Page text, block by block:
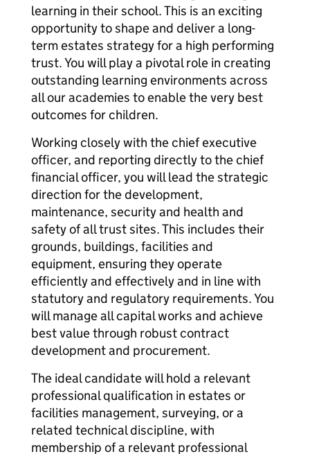
learning in their school. This is an exciting
opportunity to shape and deliver a long-
term estates strategy for a high performing
trust. You will play a pivotal role in creating
outstanding learning environments across
all our academies to enable the very best
outcomes for children.
Working closely with the chief executive
officer, and reporting directly to the chief
financial officer, you will lead the strategic
direction for the development,
maintenance, security and health and
safety of all trust sites. This includes their
grounds, buildings, facilities and
equipment, ensuring they operate
efficiently and effectively and in line with
statutory and regulatory requirements. You
will manage all capital works and achieve
best value through robust contract
development and procurement.
The ideal candidate will hold a relevant
professional qualification in estates or
facilities management, surveying, or a
related technical discipline, with
membership of a relevant professional